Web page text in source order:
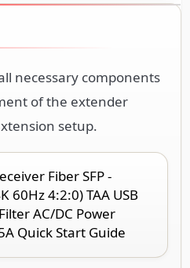
necessary components
of the extender
setup.
Fiber SFP -
60Hz 4:2:0) TAA USB
AC/DC Power
Quick Start Guide